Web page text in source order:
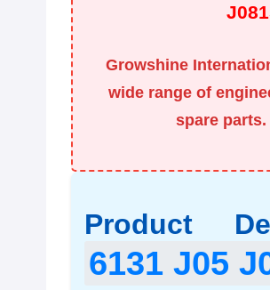
Growshine
wide range of
spare
Product
6131 J05